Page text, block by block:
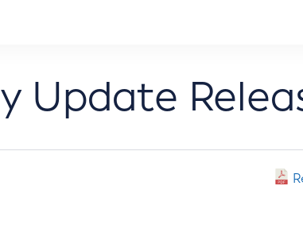
Update